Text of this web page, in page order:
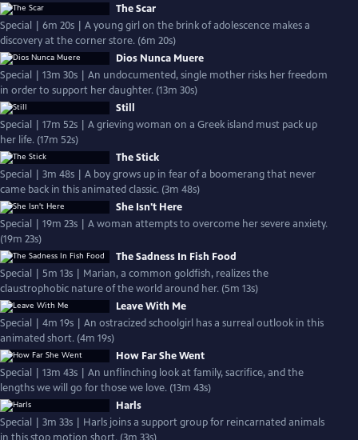
The Scar
Special | 6m 20s | A young girl on the brink of adolescence makes a
discovery at the corner store. (6m 20s)
Dios Nunca Muere
Special | 13m 30s | An undocumented, single mother risks her freedom
in order to support her daughter. (13m 30s)
Still
Special | 17m 52s | A grieving woman on a Greek island must pack up
her life. (17m 52s)
The Stick
Special | 3m 48s | A boy grows up in fear of a boomerang that never
came back in this animated classic. (3m 48s)
She Isn't Here
Special | 19m 23s | A woman attempts to overcome her severe anxiety.
(19m 23s)
The Sadness In Fish Food
Special | 5m 13s | Marian, a common goldfish, realizes the
claustrophobic nature of the world around her. (5m 13s)
Leave With Me
Special | 4m 19s | An ostracized schoolgirl has a surreal outlook in this
animated short. (4m 19s)
How Far She Went
Special | 13m 43s | An unflinching look at family, sacrifice, and the
lengths we will go for those we love. (13m 43s)
Harls
Special | 3m 33s | Harls joins a support group for reincarnated animals